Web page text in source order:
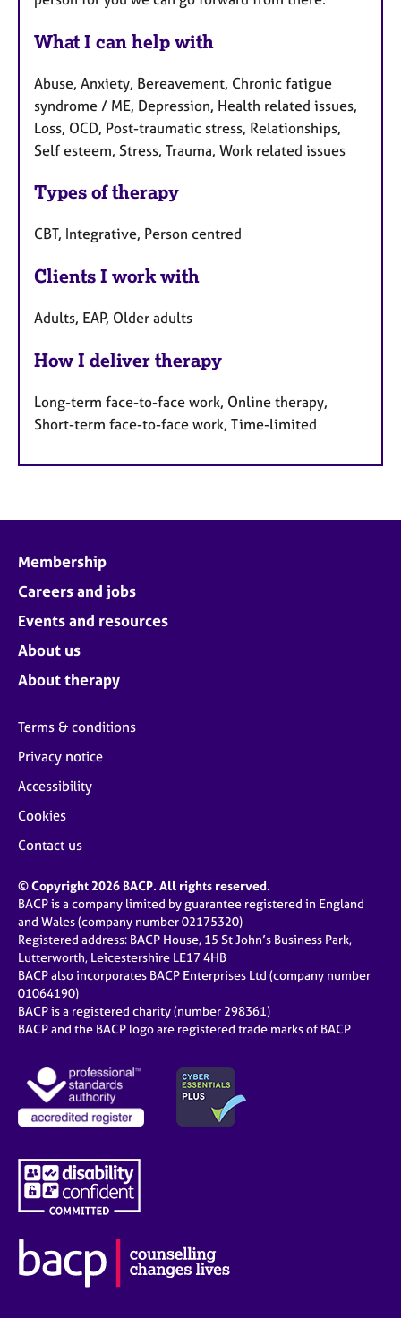
What I can help with
Abuse, Anxiety, Bereavement, Chronic fatigue
syndrome / ME, Depression, Health related issues,
Loss, OCD, Post-traumatic stress, Relationships,
Self esteem, Stress, Trauma, Work related issues
Types of therapy
CBT, Integrative, Person centred
Clients I work with
Adults, EAP, Older adults
How I deliver therapy
Long-term face-to-face work, Online therapy,
Short-term face-to-face work, Time-limited
Membership
Careers and jobs
Events and resources
About us
About therapy
Terms & conditions
Privacy notice
Accessibility
Cookies
Contact us
© Copyright 2026 BACP. All rights reserved.
BACP is a company limited by guarantee registered in England
and Wales (company number 02175320)
Registered address: BACP House, 15 St John’s Business Park,
Lutterworth, Leicestershire LE17 4HB
BACP also incorporates BACP Enterprises Ltd (company number
01064190)
BACP is a registered charity (number 298361)
BACP and the BACP logo are registered trade marks of BACP